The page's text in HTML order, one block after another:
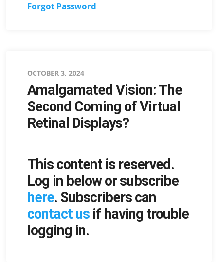
Forgot Password
Posted
on
OCTOBER 3, 2024
Amalgamated Vision: The
Second Coming of Virtual
Retinal Displays?
This content is reserved.
Log in below or subscribe
here. Subscribers can
contact usif having trouble
logging in.